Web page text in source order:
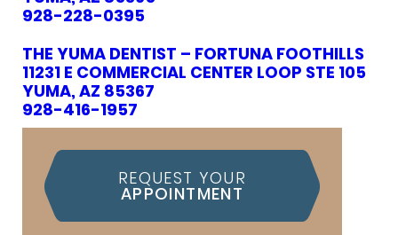
928-228-0395
THE YUMA DENTIST – FORTUNA FOOTHILLS
11231 E COMMERCIAL CENTER LOOP STE 105
YUMA, AZ 85367
928-416-1957
REQUEST YOUR
APPOINTMENT